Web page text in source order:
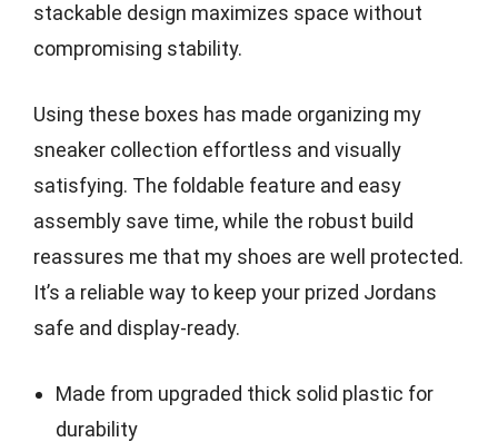
stackable design maximizes space without
compromising stability.
Using these boxes has made organizing my
sneaker collection effortless and visually
satisfying. The foldable feature and easy
assembly save time, while the robust build
reassures me that my shoes are well protected.
It’s a reliable way to keep your prized Jordans
safe and display-ready.
Made from upgraded thick solid plastic for
durability